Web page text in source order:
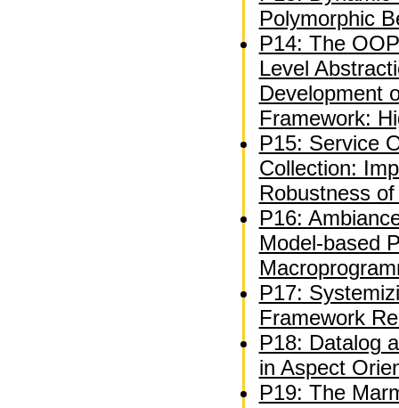
Polymorphic
P14: The
Level
Development
Framework:
P15: Service
Collection:
Robustness
P16:
Model-based
P17:
Framework
P18: Datalog
in Aspect
P19: The